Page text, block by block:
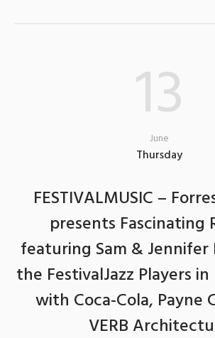
13
June
Thursday
FESTIVALMUSIC –
presents Fascinating
featuring Sam &
the FestivalJazz Players
with Coca-Cola, Payne
VERB